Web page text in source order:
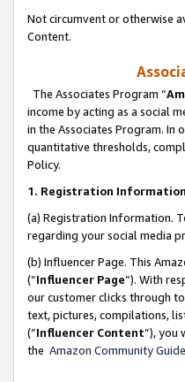
Not circumvent or otherwise
Content.
The Associates Program “
income by acting as a social
in the Associates Program. In
quantitative thresholds,
Policy.
1. Registration
(a) Registration Information.
regarding your social media
(b) Influencer Page. This
(“Influencer Page”). With
our customer clicks through
text, pictures, compilations,
(“Influencer Content”), you
the Amazon Community